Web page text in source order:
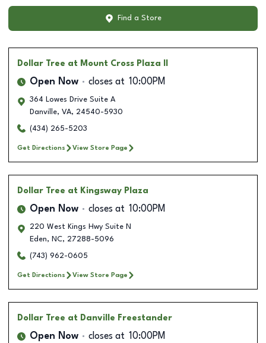
Find a Store
Dollar Tree at Mount Cross Plaza II
Open Now closes at 10:00PM
364 Lowes Drive Suite A
Danville, VA, 24540-5930
(434) 265-5203
Get Directions View Store Page
Dollar Tree at Kingsway Plaza
Open Now closes at 10:00PM
220 West Kings Hwy Suite N
Eden, NC, 27288-5096
(743) 962-0605
Get Directions View Store Page
Dollar Tree at Danville Freestander
Open Now closes at 10:00PM